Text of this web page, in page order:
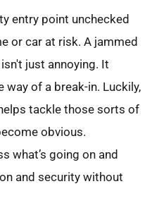
entry point unchecked
or car at risk. A jammed
just annoying. It
of a break-in. Luckily,
tackle those sorts of
obvious.
what’s going on and
and security without